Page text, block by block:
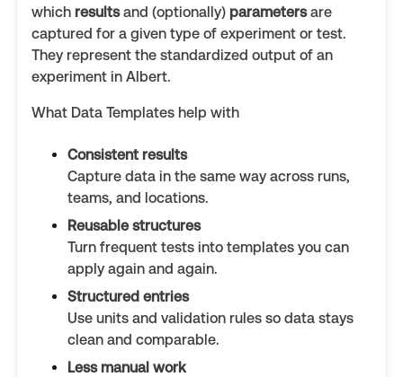
which resultsand (optionally) parametersare
captured for a given type of experiment or test.
They represent the standardized output of an
experiment in Albert.
What Data Templates help with
Consistent results
Capture data in the same way across runs,
teams, and locations.
Reusable structures
Turn frequent tests into templates you can
apply again and again.
Structured entries
Use units and validation rules so data stays
clean and comparable.
Less manual work